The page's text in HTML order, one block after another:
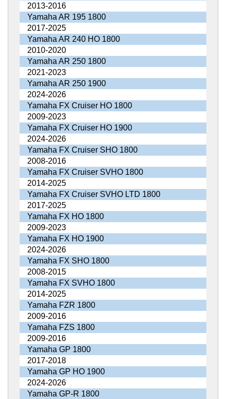
2013-2016
Yamaha AR 195 1800
2017-2025
Yamaha AR 240 HO 1800
2010-2020
Yamaha AR 250 1800
2021-2023
Yamaha AR 250 1900
2024-2026
Yamaha FX Cruiser HO 1800
2009-2023
Yamaha FX Cruiser HO 1900
2024-2026
Yamaha FX Cruiser SHO 1800
2008-2016
Yamaha FX Cruiser SVHO 1800
2014-2025
Yamaha FX Cruiser SVHO LTD 1800
2017-2025
Yamaha FX HO 1800
2009-2023
Yamaha FX HO 1900
2024-2026
Yamaha FX SHO 1800
2008-2015
Yamaha FX SVHO 1800
2014-2025
Yamaha FZR 1800
2009-2016
Yamaha FZS 1800
2009-2016
Yamaha GP 1800
2017-2018
Yamaha GP HO 1900
2024-2026
Yamaha GP-R 1800